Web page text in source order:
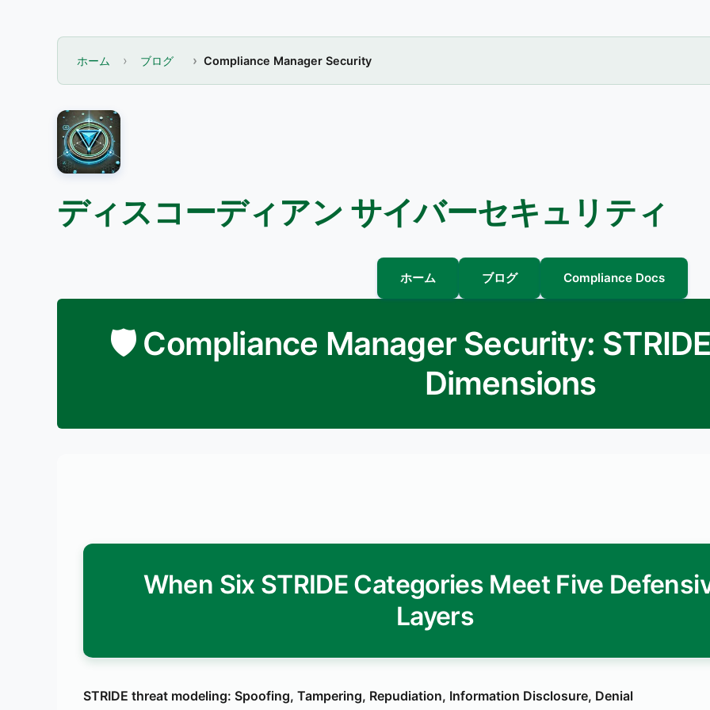
ホーム ブログ Compliance Manager Security
ディスコーディアン サイバーセキュリティ
ホーム ブログ Compliance Docs
🛡️ Compliance Manager Security:
Dimensions
When Six STRIDE Categories Meet Five
Layers
STRIDE threat modeling: Spoofing, Tampering, Repudiation, Information Disclosure, Denial